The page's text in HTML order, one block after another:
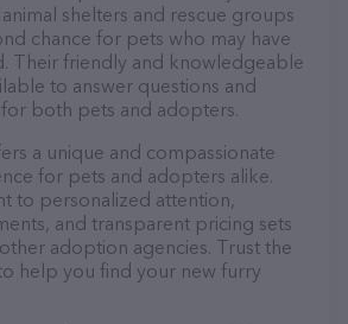
shelters and rescue groups
chance for pets who may have
Their friendly and knowledgeable
to answer questions and
both pets and adopters.
a unique and compassionate
for pets and adopters alike.
to personalized attention,
and transparent pricing sets
adoption agencies. Trust the
help you find your new furry